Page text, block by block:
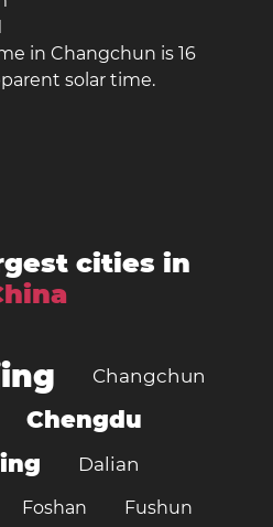
in Changchun is 16
solar time.
cities in
Changchun
Chengdu
Dalian
Foshan Fushun